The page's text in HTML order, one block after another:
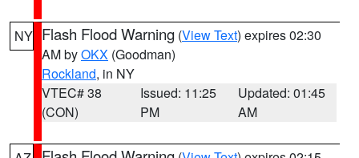
NY Flash Flood Warning (View Text) expires 02:30
AM byOKX (Goodman)
Rockland, in NY
VTEC# 38
(CON)
Issued: 11:25
PM
Updated: 01:45
AM